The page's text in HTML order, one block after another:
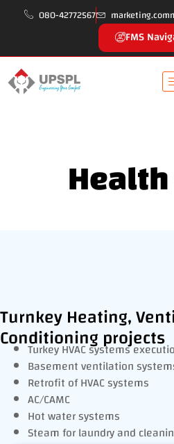
080-42772567
FMS
Turnkey Heating,
Conditioning projects
Turkey HVAC systems
Basement ventilation
Retrofit of HVAC systems
AC/CAMC
Hot water systems
Steam for laundry and